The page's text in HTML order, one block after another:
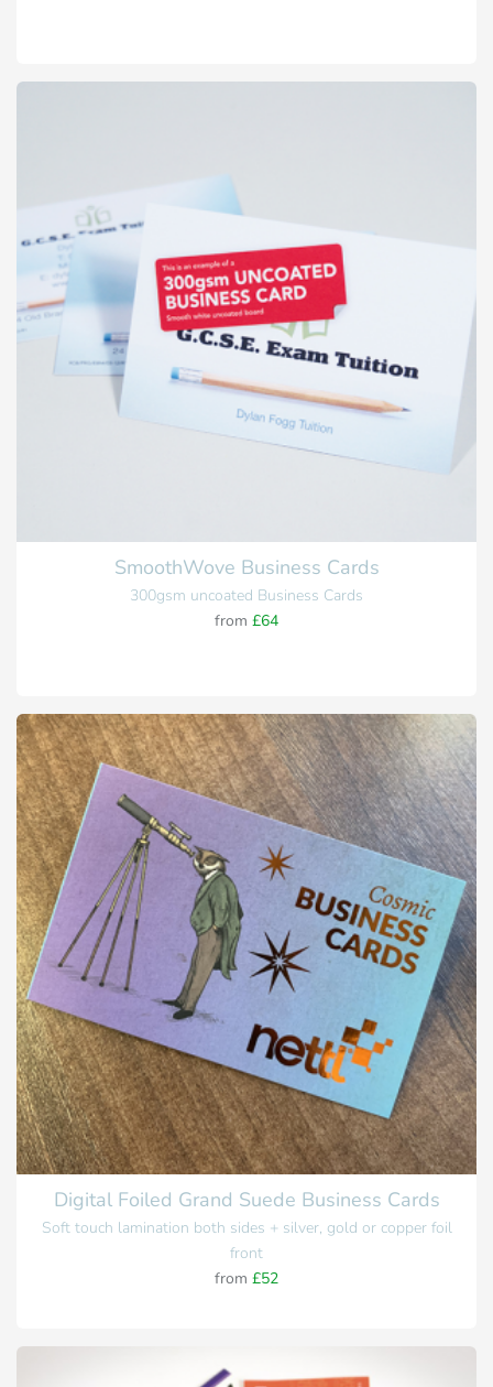
SmoothWove Business Cards
300gsm uncoated Business Cards
from £64
Digital Foiled Grand Suede Business Cards
Soft touch lamination both sides + silver, gold or copper foil
front
from £52